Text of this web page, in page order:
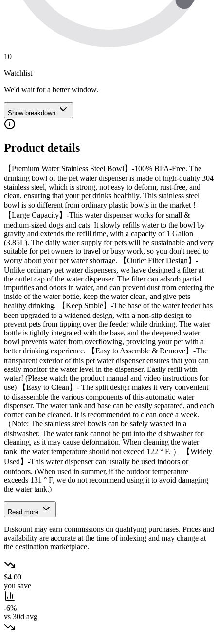
10
Watchlist
We'd wait for a better window.
Show breakdown
Product details
【Premium Water Stainless Steel Bowl】-100% BPA-Free. The
drinking bowl of the pet water dispenser is made of high-quality 304
stainless steel, which is strong, not easy to deform, rust-free, and
clean, ensuring that your pet drinks healthily. This stainless steel
bowl is so different from ordinary plastic bowls in the market！
【Large Capacity】-This water dispenser works for small &
medium-sized dogs and cats. It slowly refills water to the bowl by
gravity and extends the refill time, with a capacity of 1 Gallon
(3.85L). The daily water supply for pets will be sustainable and very
suitable for pet owners to travel or busy work, so you don't need to
worry about your pet water shortage. 【Outlet Filter Design】-
Unlike ordinary pet water dispensers, we have designed a filter at
the outlet cap of the water dispenser. The filter can adsorb partial
impurities and odors in water, and can prevent dust from entering the
inside of the water bottle, keep the water clean, and give pets
healthy drinking. 【Keep Stable】-The base of the water feeder has
been upgraded to a widened design, with a non-slip design to
prevent pets from tipping over the feeder while drinking. The water
bottle is tightly integrated with the base, and the deepened water
bowl prevents water from overflowing, providing your pet with a
better drinking experience. 【Easy to Assemble & Remove】-The
transparent exterior of this pet water dispenser ensures that you can
easily monitor the water level in the dispenser. Easily refill with
water! (Please watch the product manual and video instructions for
use) 【Easy to Clean】- The split design makes it very convenient
to disassemble the various components of this automatic water
dispenser. The water tank and base can be easily separated, and each
corner can be cleaned. It is recommended to clean once a week.
（Note: The stainless steel bowls can be safely washed in a
dishwasher. The water tank cannot be put into the dishwasher for
cleaning, as it may cause deformation. When cleaning the water
tank, the water temperature should not exceed 122 ° F. ） 【Widely
Used】-This water dispenser can usually be used indoors or
outdoors. (When used in summer, if the outdoor temperature
exceeds 131 ° F, we do not recommend using it to avoid damaging
the water tank.)
Read more
Diskount may earn commissions on qualifying purchases. Prices and
availability are accurate at the time of indexing and may change at
the destination marketplace.
$4.00
you save
-6%
vs 30d avg